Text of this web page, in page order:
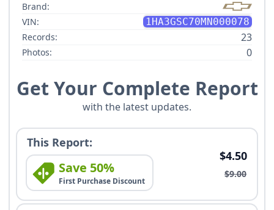
Brand:
VIN:
1HA3GSC70MN000078
Records:
23
Photos: 0
Get Your Complete Report
with the latest updates.
This Report:
Save 50%
First Purchase Discount
$4.50
$9.00